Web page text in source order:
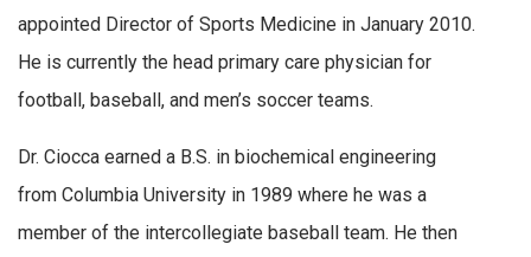
appointed Director of Sports Medicine in January 2010.
He is currently the head primary care physician for
football, baseball, and men’s soccer teams.
Dr. Ciocca earned a B.S. in biochemical engineering
from Columbia University in 1989 where he was a
member of the intercollegiate baseball team. He then